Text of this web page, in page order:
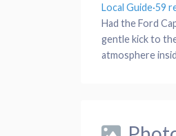
Local Guide·59
Had the Ford
gentle kick to
atmosphere